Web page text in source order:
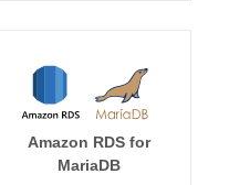
Amazon RDS for
MariaDB